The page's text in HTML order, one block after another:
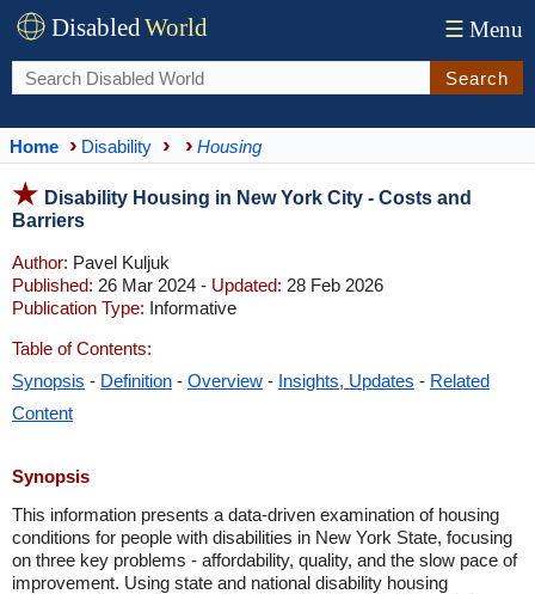
DisabledWorld ☰ Menu
Search
Home Disability Housing
Disability Housing in New York City - Costs and
Barriers
Author: Pavel Kuljuk
Published: 26 Mar 2024 - Updated: 28 Feb 2026
Publication Type: Informative
Table of Contents:
Synopsis - Definition - Overview - Insights, Updates - Related
Content
Synopsis
This information presents a data-driven examination of housing
conditions for people with disabilities in New York State, focusing
on three key problems - affordability, quality, and the slow pace of
improvement. Using state and national disability housing